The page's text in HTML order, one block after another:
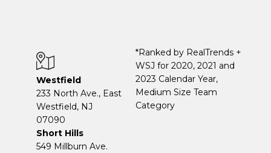
Westfield
233 North Ave., East
Westfield, NJ
07090
Short Hills
549 Millburn Ave.
*Ranked by RealTrends +
WSJ for 2020, 2021 and
2023 Calendar Year,
Medium Size Team
Category